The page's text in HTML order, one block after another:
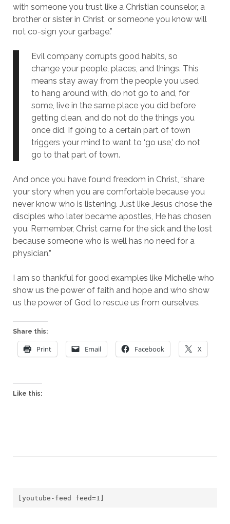
with someone you trust like a Christian counselor, a
brother or sister in Christ, or someone you know will
not co-sign your garbage.”
Evil company corrupts good habits, so
change your people, places, and things. This
means stay away from the people you used
to hang around with, do not go to and, for
some, live in the same place you did before
getting clean, and do not do the things you
once did. If going to a certain part of town
triggers your mind to want to ‘go use,’ do not
go to that part of town.
And once you have found freedom in Christ, “share
your story when you are comfortable because you
never know who is listening. Just like Jesus chose the
disciples who later became apostles, He has chosen
you. Remember, Christ came for the sick and the lost
because someone who is well has no need for a
physician.”
I am so thankful for good examples like Michelle who
show us the power of faith and hope and who show
us the power of God to rescue us from ourselves.
Share this:
Print Email Facebook X
Like this:
[youtube-feed feed=1]